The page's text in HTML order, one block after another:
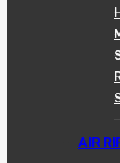
AIR